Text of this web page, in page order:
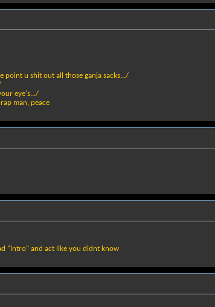
point u shit out all those ganja sacks.../
eye's.../
man, peace
"intro" and act like you didnt know